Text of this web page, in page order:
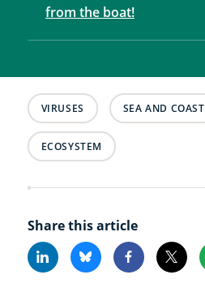
from the boat!
VIRUSES SEA AND COAST
ECOSYSTEM
Share this article
LinkedinBlueskyFacebook
X